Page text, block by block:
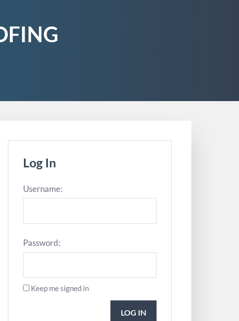
Log In
Username:
Password:
Keep me signed in
LOG IN